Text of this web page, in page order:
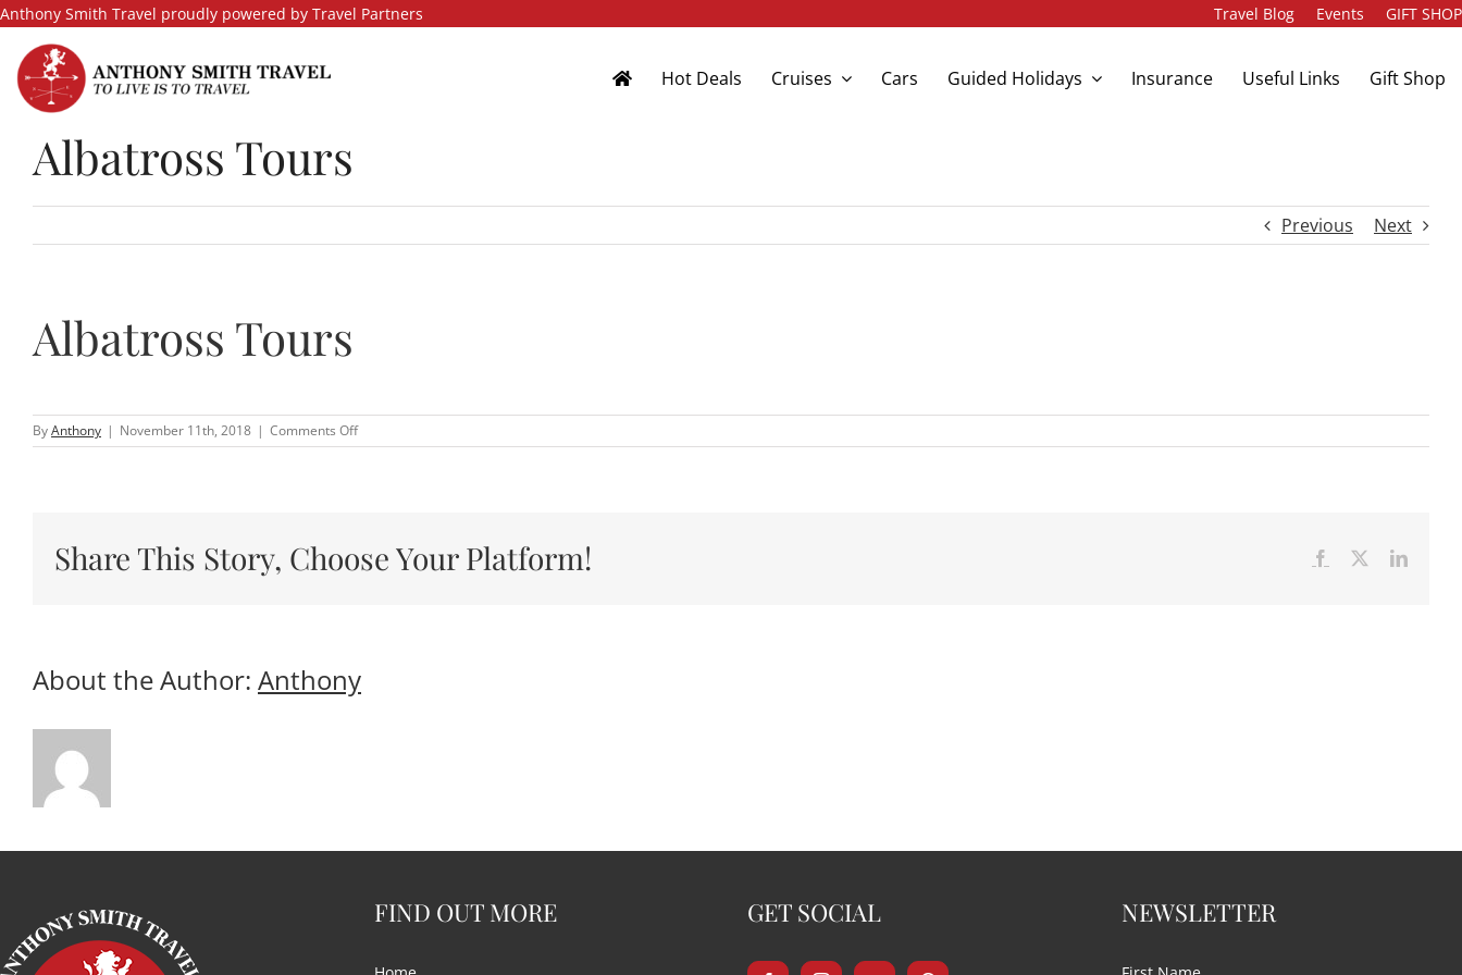
Skip
content
Anthony Smith Travel proudly powered by Travel Partners Travel Blog Events GIFT SHOP
Hot Deals Cruises Cars Guided Holidays Insurance Useful Links Gift Shop
Albatross Tours
Previous Next
Albatross Tours
ByAnthony | November 11th, 2018 | Comments Offon
Albatross
Share This Story, Choose Your Platform! Facebook
About the Author: Anthony
FIND OUT MORE GET SOCIAL NEWSLETTER